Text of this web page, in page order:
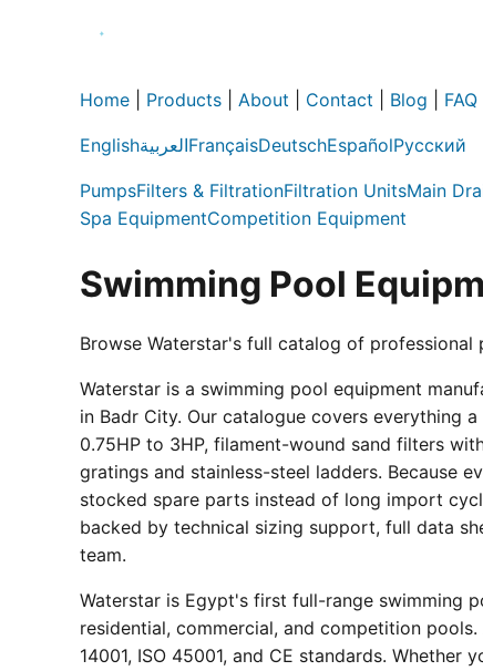
Home Products About Contact Blog FAQ
EnglishالعربيةFrançaisDeutschEspañolРусский
PumpsFilters & FiltrationFiltration UnitsMain
Spa EquipmentCompetition Equipment
Swimming Pool
Browse Waterstar's full catalog of professional
Waterstar is a swimming pool equipment
in Badr City. Our catalogue covers everything
0.75HP to 3HP, filament-wound sand filters
gratings and stainless-steel ladders. Because
stocked spare parts instead of long import
backed by technical sizing support, full data
team.
Waterstar is Egypt's first full-range swimming
residential, commercial, and competition
14001, ISO 45001, and CE standards.